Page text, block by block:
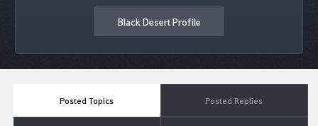
Black Desert Profile
Posted Topics Posted Replies